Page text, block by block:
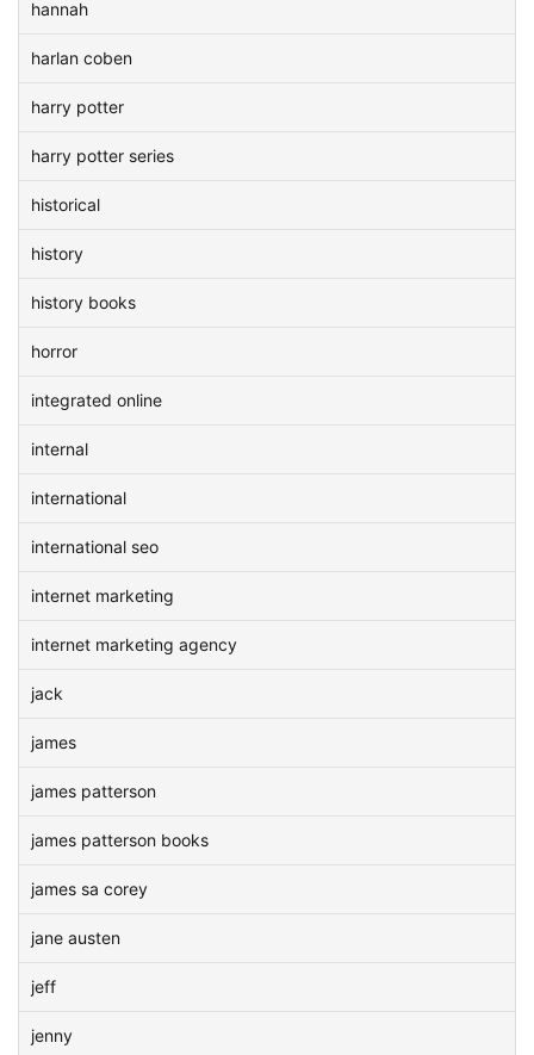
hannah
harlan coben
harry potter
harry potter series
historical
history
history books
horror
integrated online
internal
international
international seo
internet marketing
internet marketing agency
jack
james
james patterson
james patterson books
james sa corey
jane austen
jeff
jenny